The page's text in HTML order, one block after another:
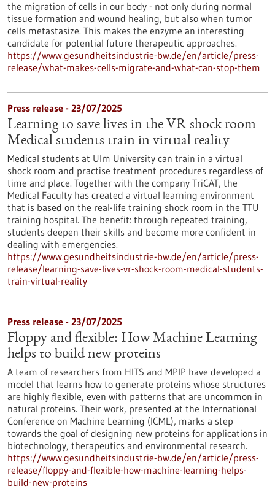
the migration of cells in our body - not only during normal
tissue formation and wound healing, but also when tumor
cells metastasize. This makes the enzyme an interesting
candidate for potential future therapeutic approaches.
https://www.gesundheitsindustrie-bw.de/en/article/press-
release/what-makes-cells-migrate-and-what-can-stop-them
Press release - 23/07/2025
Learning to save lives in the VR shock room
Medical students train in virtual reality
Medical students at Ulm University can train in a virtual
shock room and practise treatment procedures regardless of
time and place. Together with the company TriCAT, the
Medical Faculty has created a virtual learning environment
that is based on the real-life training shock room in the TTU
training hospital. The benefit: through repeated training,
students deepen their skills and become more confident in
dealing with emergencies.
https://www.gesundheitsindustrie-bw.de/en/article/press-
release/learning-save-lives-vr-shock-room-medical-students-
train-virtual-reality
Press release - 23/07/2025
Floppy and flexible: How Machine Learning
helps to build new proteins
A team of researchers from HITS and MPIP have developed a
model that learns how to generate proteins whose structures
are highly flexible, even with patterns that are uncommon in
natural proteins. Their work, presented at the International
Conference on Machine Learning (ICML), marks a step
towards the goal of designing new proteins for applications in
biotechnology, therapeutics and environmental research.
https://www.gesundheitsindustrie-bw.de/en/article/press-
release/floppy-and-flexible-how-machine-learning-helps-
build-new-proteins